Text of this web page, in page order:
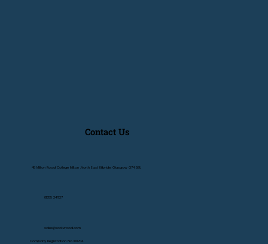
Contact Us
48 Milton Road College Milton ,North East Kilbride, Glasgow G74 5BU
01355 241727
sales@scotwood.com
Company Registration No 100704